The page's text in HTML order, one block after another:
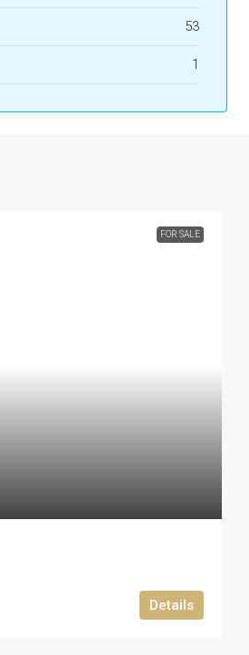
53
1
FOR SALE
Details